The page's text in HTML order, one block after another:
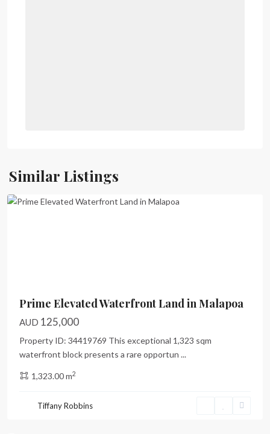
Similar Listings
Port
Vila
Prime Elevated Waterfront Land in Malapoa
AUD 125,000
Property ID: 34419769 This exceptional 1,323 sqm
waterfront block presents a rare opportun ...
1,323.00 m2
Tiffany Robbins